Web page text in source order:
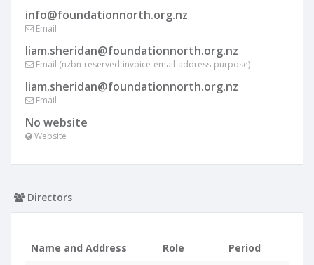
info@foundationnorth.org.nz
Email
liam.sheridan@foundationnorth.org.nz
Email (nzbn-reserved-invoice-email-address-purpose)
liam.sheridan@foundationnorth.org.nz
Email
No website
Website
Directors
Name and Address Role
Period